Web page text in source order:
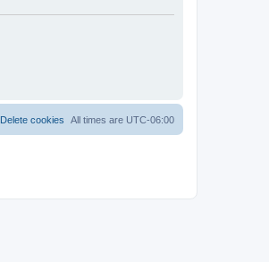
All times are UTC-06:00
Delete cookies